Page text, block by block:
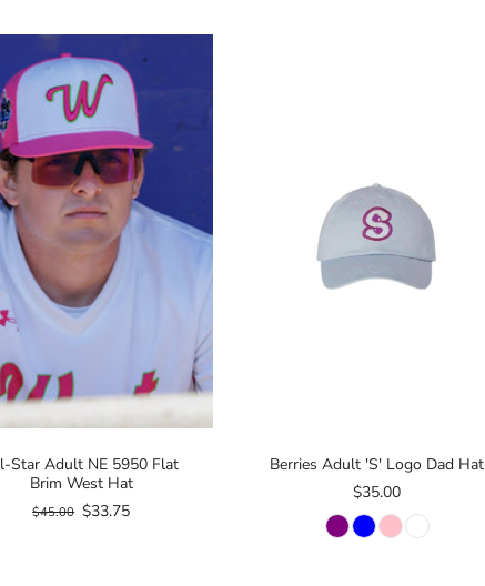
Star Adult NE 5950 Flat
Brim West Hat
$45.00 $33.75
Berries Adult 'S' Logo Dad Hat
$35.00